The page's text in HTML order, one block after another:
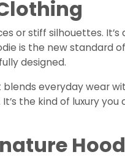
or stiff silhouettes. It’s
is the new standard of
designed.
blends everyday wear
the kind of luxury you